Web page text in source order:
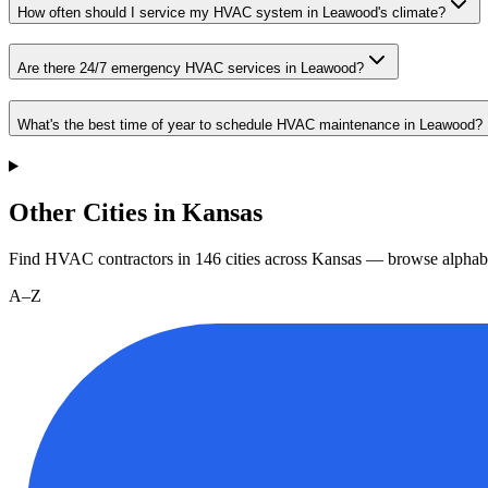
How often should I service my HVAC system in Leawood's climate?
Are there 24/7 emergency HVAC services in Leawood?
What's the best time of year to schedule HVAC maintenance in Leawood?
Other Cities in Kansas
Find HVAC contractors in 146 cities across Kansas — browse
A–Z